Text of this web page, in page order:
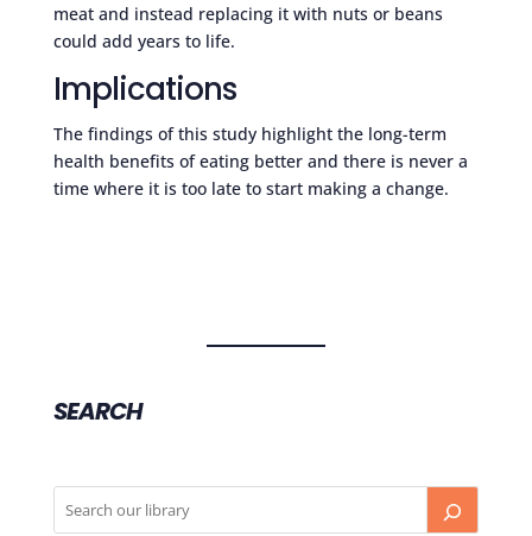
meat and instead replacing it with nuts or beans
could add years to life.
Implications
The findings of this study highlight the long-term
health benefits of eating better and there is never a
time where it is too late to start making a change.
SEARCH